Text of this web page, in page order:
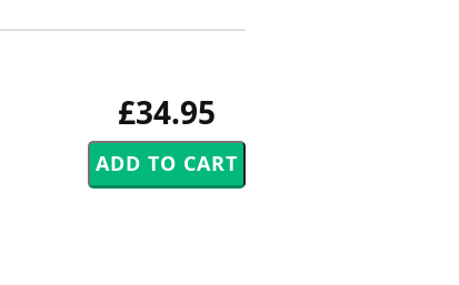
£34.95